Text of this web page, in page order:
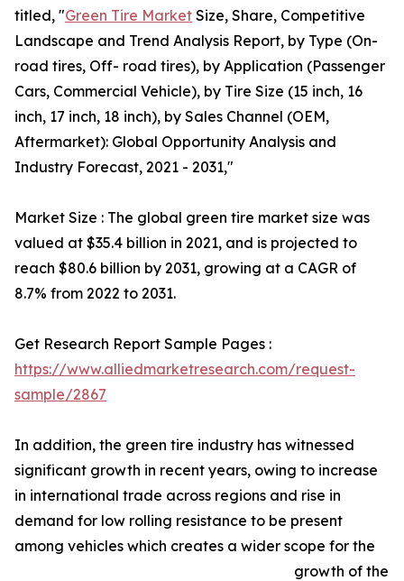
titled, "Green Tire Market Size, Share, Competitive
Landscape and Trend Analysis Report, by Type (On-
road tires, Off- road tires), by Application (Passenger
Cars, Commercial Vehicle), by Tire Size (15 inch, 16
inch, 17 inch, 18 inch), by Sales Channel (OEM,
Aftermarket): Global Opportunity Analysis and
Industry Forecast, 2021 - 2031,"
Market Size : The global green tire market size was
valued at $35.4 billion in 2021, and is projected to
reach $80.6 billion by 2031, growing at a CAGR of
8.7% from 2022 to 2031.
Get Research Report Sample Pages :
https://www.alliedmarketresearch.com/request-
sample/2867
In addition, the green tire industry has witnessed
significant growth in recent years, owing to increase
in international trade across regions and rise in
demand for low rolling resistance to be present
among vehicles which creates a wider scope for the
growth of the